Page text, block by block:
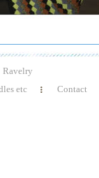
Ravelry
etc Contact